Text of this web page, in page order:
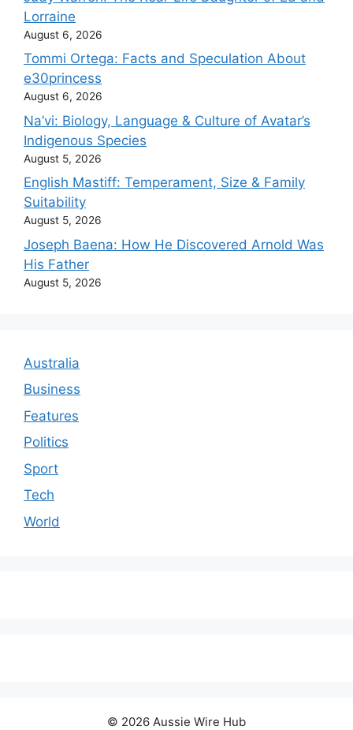
Lorraine
August 6, 2026
Tommi Ortega: Facts and Speculation About
e30princess
August 6, 2026
Na’vi: Biology, Language & Culture of Avatar’s
Indigenous Species
August 5, 2026
English Mastiff: Temperament, Size & Family
Suitability
August 5, 2026
Joseph Baena: How He Discovered Arnold Was
His Father
August 5, 2026
Australia
Business
Features
Politics
Sport
Tech
World
© 2026 Aussie Wire Hub